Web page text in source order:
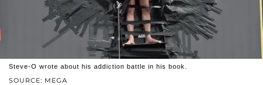
SOURCE: MEGA
Steve-O wrote about his addiction battle in his book.